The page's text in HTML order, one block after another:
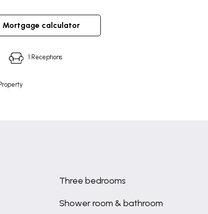
mortgage calculator
1 Receptions
Property
Three bedrooms
Shower room & bathroom